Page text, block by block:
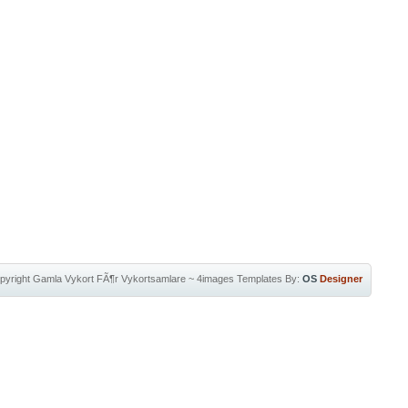
Gamla Vykort FÃ¶r Vykortsamlare~ 4images Templates By: OS Designer